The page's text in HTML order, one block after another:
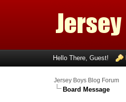
Hello There, Guest!
Jersey Boys Blog Forum
Board Message